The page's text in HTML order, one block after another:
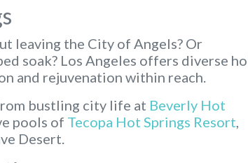
leaving the City of Angels? Or
soak? Los Angeles offers diverse
and rejuvenation within reach.
bustling city life at Beverly Hot
pools of Tecopa Hot Springs Resort
Desert.